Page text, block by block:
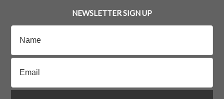
NEWSLETTER SIGN UP